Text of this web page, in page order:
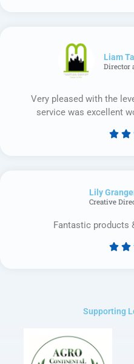
Liam
Director
Very pleased with the
service was excellent
 
Lily
Creative
Fantastic products
 
Supporting